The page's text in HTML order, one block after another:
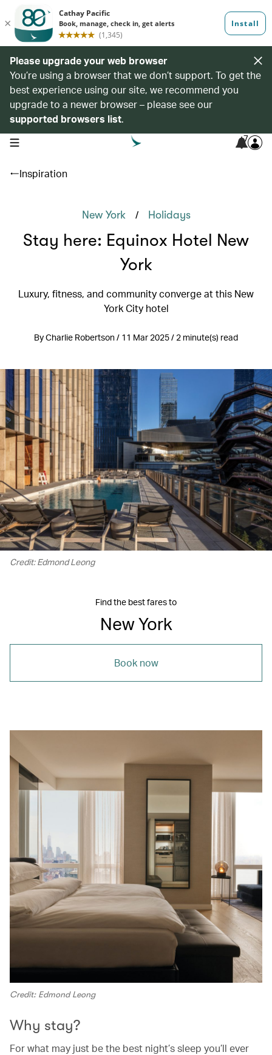
Please upgrade your web browser
You’re using a browser that we don’t support. To get the
best experience using our site, we recommend you
upgrade to a newer browser – please see our
supported browsers list.
open navigation menu 7
Inspiration
New York / Holidays
Stay here: Equinox Hotel New
York
Luxury, fitness, and community converge at this New
York City hotel
By Charlie Robertson / 11 Mar 2025 / 2 minute(s) read
Credit: Edmond Leong
Find the best fares to
New York
Book now
Credit: Edmond Leong
Why stay?
For what may just be the best night’s sleep you’ll ever